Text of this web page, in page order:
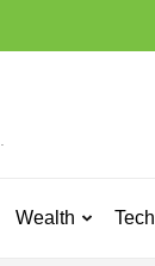
Wealth Tech